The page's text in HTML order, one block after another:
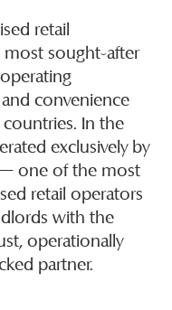
retail
sought-after
convenience
In the
exclusively by
— one of the most
retail operators
with the
operationally
partner.